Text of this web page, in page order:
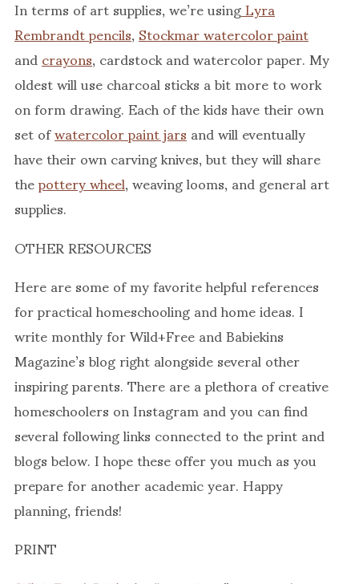
In terms of art supplies, we’re usingLyra
Rembrandt pencils,Stockmar watercolor paint
andcrayons, cardstock and watercolor paper. My
oldest will use charcoal sticks a bit more to work
on form drawing. Each of the kids have their own
set ofwatercolor paint jarsand will eventually
have their own carving knives, but they will share
thepottery wheel, weaving looms, and general art
supplies.
OTHER RESOURCES
Here are some of my favorite helpful references
for practical homeschooling and home ideas. I
write monthly for Wild+Free and Babiekins
Magazine’s blog right alongside several other
inspiring parents. There are a plethora of creative
homeschoolers on Instagram and you can find
several following links connected to the print and
blogs below. I hope these offer you much as you
prepare for another academic year. Happy
planning, friends!
PRINT